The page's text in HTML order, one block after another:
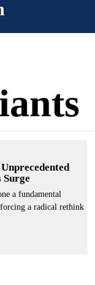
Surge
a fundamental
a radical rethink